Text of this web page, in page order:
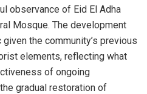
observance of Eid El Adha
Mosque. The development
the community’s previous
elements, reflecting what
of ongoing
gradual restoration of